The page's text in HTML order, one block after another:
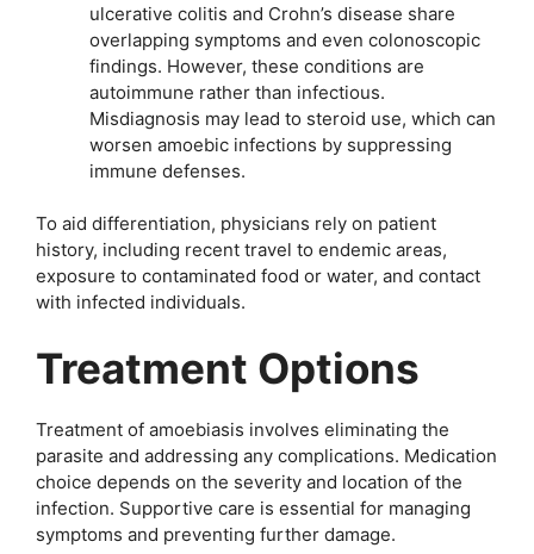
ulcerative colitis and Crohn’s disease share
overlapping symptoms and even colonoscopic
findings. However, these conditions are
autoimmune rather than infectious.
Misdiagnosis may lead to steroid use, which can
worsen amoebic infections by suppressing
immune defenses.
To aid differentiation, physicians rely on patient
history, including recent travel to endemic areas,
exposure to contaminated food or water, and contact
with infected individuals.
Treatment Options
Treatment of amoebiasis involves eliminating the
parasite and addressing any complications. Medication
choice depends on the severity and location of the
infection. Supportive care is essential for managing
symptoms and preventing further damage.